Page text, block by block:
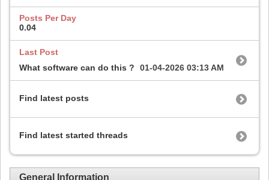
Posts Per Day
0.04
Last Post
What software can do this ?
01-04-2026 03:13 AM
Find latest posts
Find latest started threads
General Information